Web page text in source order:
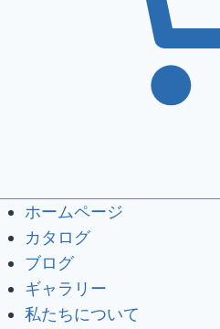
ホームページ
カタログ
ブログ
ギャラリー
私たちについて